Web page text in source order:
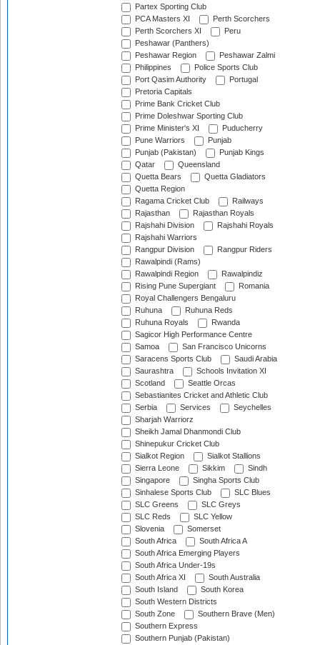
Partex Sporting Club
PCA Masters XI
Perth Scorchers
Perth Scorchers XI
Peru
Peshawar (Panthers)
Peshawar Region
Peshawar Zalmi
Philippines
Police Sports Club
Port Qasim Authority
Portugal
Pretoria Capitals
Prime Bank Cricket Club
Prime Doleshwar Sporting Club
Prime Minister's XI
Puducherry
Pune Warriors
Punjab
Punjab (Pakistan)
Punjab Kings
Qatar
Queensland
Quetta Bears
Quetta Gladiators
Quetta Region
Ragama Cricket Club
Railways
Rajasthan
Rajasthan Royals
Rajshahi Division
Rajshahi Royals
Rajshahi Warriors
Rangpur Division
Rangpur Riders
Rawalpindi (Rams)
Rawalpindi Region
Rawalpindiz
Rising Pune Supergiant
Romania
Royal Challengers Bengaluru
Ruhuna
Ruhuna Reds
Ruhuna Royals
Rwanda
Sagicor High Performance Centre
Samoa
San Francisco Unicorns
Saracens Sports Club
Saudi Arabia
Saurashtra
Schools Invitation XI
Scotland
Seattle Orcas
Sebastianites Cricket and Athletic Club
Serbia
Services
Seychelles
Sharjah Warriorz
Sheikh Jamal Dhanmondi Club
Shinepukur Cricket Club
Sialkot Region
Sialkot Stallions
Sierra Leone
Sikkim
Sindh
Singapore
Singha Sports Club
Sinhalese Sports Club
SLC Blues
SLC Greens
SLC Greys
SLC Reds
SLC Yellow
Slovenia
Somerset
South Africa
South Africa A
South Africa Emerging Players
South Africa Under-19s
South Africa XI
South Australia
South Island
South Korea
South Western Districts
South Zone
Southern Brave (Men)
Southern Express
Southern Punjab (Pakistan)